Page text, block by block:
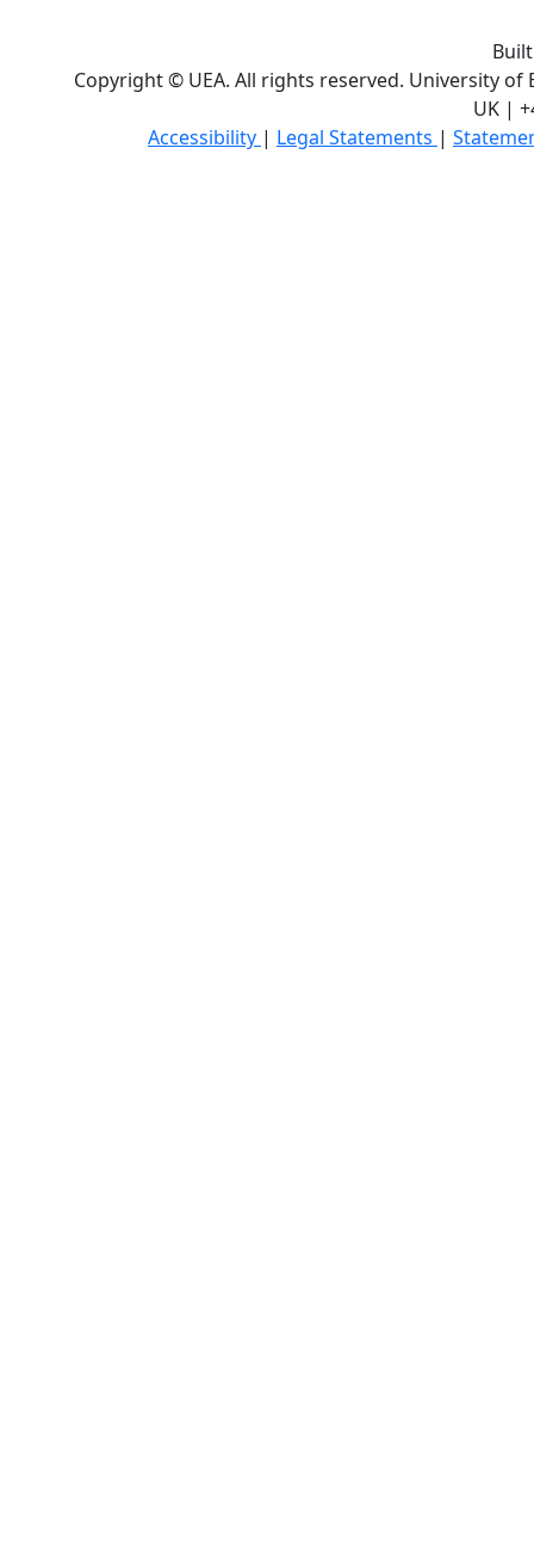
Copyright © UEA. All rights reserved. University of
UK |
Accessibility | Legal Statements |